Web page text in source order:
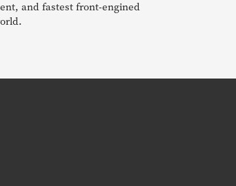
and fastest front-engined